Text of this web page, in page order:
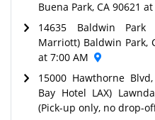
Buena Park, CA 90621
14635 Baldwin Park
Marriott) Baldwin Park,
at 7:00 AM
15000 Hawthorne
Bay Hotel LAX)
(Pick-up only, no drop-